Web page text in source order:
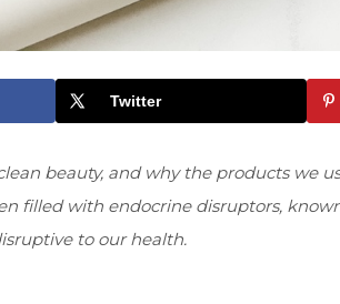
Twitter
beauty, and why the products we
filled with endocrine disruptors,
to our health.